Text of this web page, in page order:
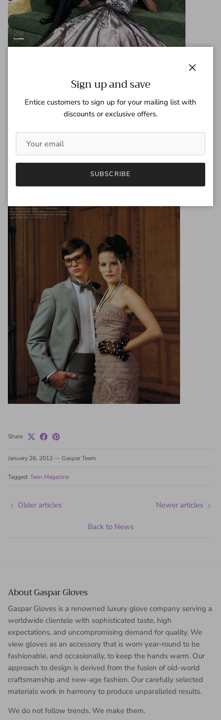
Share
January 26, 2012—Gaspar Team
Tagged: Teen Magazine
Older articles
Back to News
Newer articles
About Gaspar Gloves
Gaspar Gloves is a renowned luxury glove company serving a
worldwide clientele with sophisticated taste, high
expectations, and uncompromising demand for quality. We
view gloves as an accessory that is worn year-round to be
fashionable, and occasionally, to keep the hands warm. Our
approach to design is derived from the fusion of old-world
craftsmanship and new-age fashion. Our carefully selected
materials work in harmony to produce unparalleled results.
We do not follow trends. We make them.
Sign up and save
Entice customers to sign up for your mailing list with
discounts or exclusive offers.
SUBSCRIBE